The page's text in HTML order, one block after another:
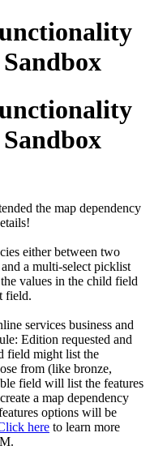
the map dependency
either between two
a multi-select picklist
values in the child field
field.
services business and
Edition requested and
field might list the
from (like bronze,
field will list the features
a map dependency
options will be
here to learn more